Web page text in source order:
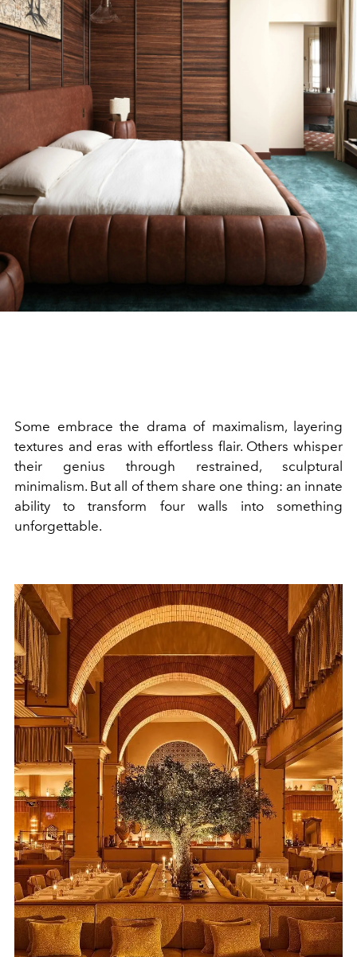
Some embrace the drama of maximalism, layering
textures and eras with effortless flair. Others whisper
their genius through restrained, sculptural
minimalism. But all of them share one thing: an innate
ability to transform four walls into something
unforgettable.